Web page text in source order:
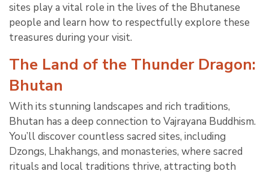
sites play a vital role in the lives of the Bhutanese
people and learn how to respectfully explore these
treasures during your visit.
The Land of the Thunder Dragon:
Bhutan
With its stunning landscapes and rich traditions,
Bhutan has a deep connection to Vajrayana Buddhism.
You’ll discover countless sacred sites, including
Dzongs, Lhakhangs, and monasteries, where sacred
rituals and local traditions thrive, attracting both